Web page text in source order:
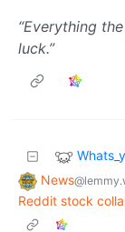
“Everything
luck.”
News
Reddit stock